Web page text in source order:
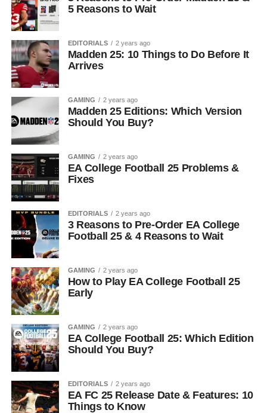
5 Reasons to Wait
EDITORIALS 2 years ago
Madden 25: 10 Things to Do Before It
Arrives
GAMING 2 years ago
Madden 25 Editions: Which Version
Should You Buy?
GAMING 2 years ago
EA College Football 25 Problems &
Fixes
EDITORIALS 2 years ago
3 Reasons to Pre-Order EA College
Football 25 & 4 Reasons to Wait
GAMING 2 years ago
How to Play EA College Football 25
Early
GAMING 2 years ago
EA College Football 25: Which Edition
Should You Buy?
EDITORIALS 2 years ago
EA FC 25 Release Date & Features: 10
Things to Know